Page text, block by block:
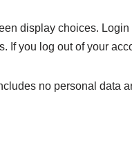
display choices.
If you log out of your
no personal data